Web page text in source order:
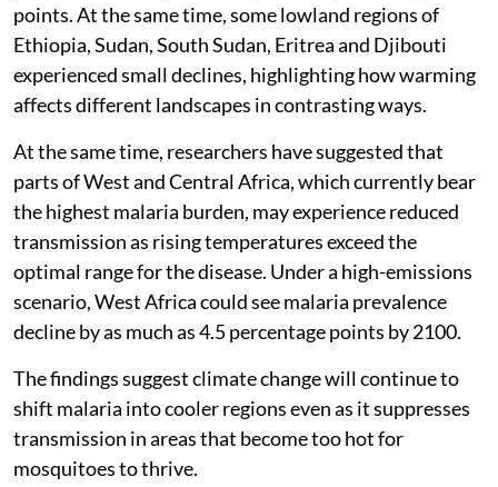
points. At the same time, some lowland regions of
Ethiopia, Sudan, South Sudan, Eritrea and Djibouti
experienced small declines, highlighting how warming
affects different landscapes in contrasting ways.
At the same time, researchers have suggested that
parts of West and Central Africa, which currently bear
the highest malaria burden, may experience reduced
transmission as rising temperatures exceed the
optimal range for the disease. Under a high-emissions
scenario, West Africa could see malaria prevalence
decline by as much as 4.5 percentage points by 2100.
The findings suggest climate change will continue to
shift malaria into cooler regions even as it suppresses
transmission in areas that become too hot for
mosquitoes to thrive.